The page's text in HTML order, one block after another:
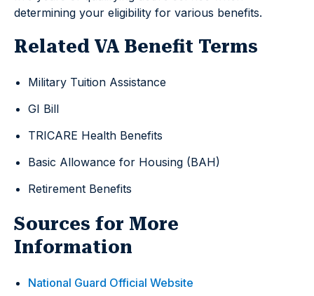
determining your eligibility for various benefits.
Related VA Benefit Terms
Military Tuition Assistance
GI Bill
TRICARE Health Benefits
Basic Allowance for Housing (BAH)
Retirement Benefits
Sources for More
Information
National Guard Official Website